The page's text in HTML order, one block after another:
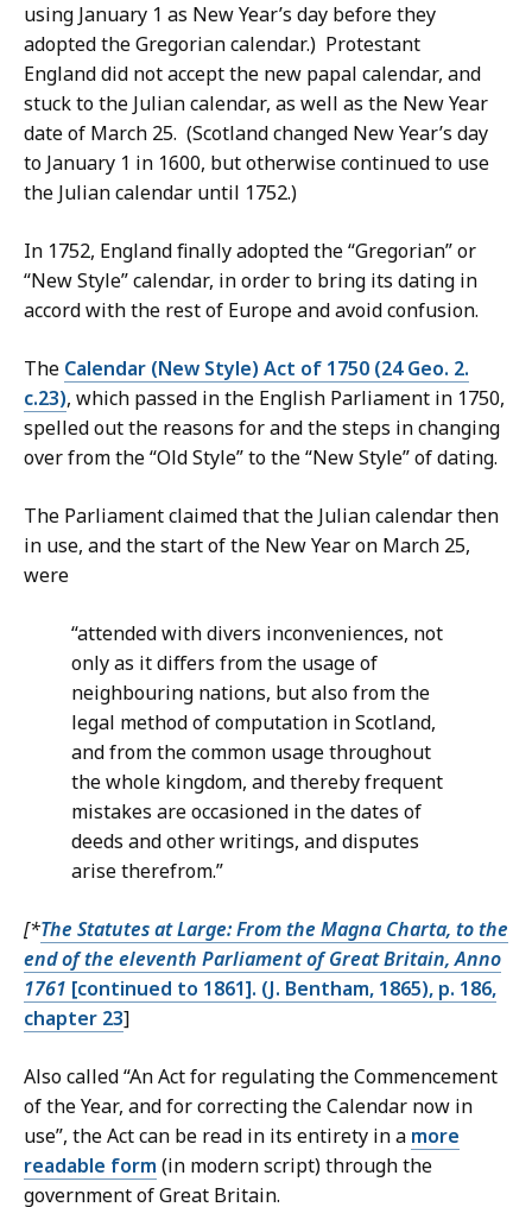
using January 1 as New Year’s day before they
adopted the Gregorian calendar.) Protestant
England did not accept the new papal calendar, and
stuck to the Julian calendar, as well as the New Year
date of March 25. (Scotland changed New Year’s day
to January 1 in 1600, but otherwise continued to use
the Julian calendar until 1752.)
In 1752, England finally adopted the “Gregorian” or
“New Style” calendar, in order to bring its dating in
accord with the rest of Europe and avoid confusion.
The Calendar (New Style) Act of 1750 (24 Geo. 2.
c.23), which passed in the English Parliament in 1750,
spelled out the reasons for and the steps in changing
over from the “Old Style” to the “New Style” of dating.
The Parliament claimed that the Julian calendar then
in use, and the start of the New Year on March 25,
were
“attended with divers inconveniences, not
only as it differs from the usage of
neighbouring nations, but also from the
legal method of computation in Scotland,
and from the common usage throughout
the whole kingdom, and thereby frequent
mistakes are occasioned in the dates of
deeds and other writings, and disputes
arise therefrom.”
[*The Statutes at Large: From the Magna Charta, to the
end of the eleventh Parliament of Great Britain, Anno
1761 [continued to 1861]. (J. Bentham, 1865), p. 186,
chapter 23]
Also called “An Act for regulating the Commencement
of the Year, and for correcting the Calendar now in
use”, the Act can be read in its entirety in a more
readable form (in modern script) through the
government of Great Britain.